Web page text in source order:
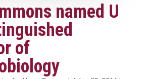
named U
of